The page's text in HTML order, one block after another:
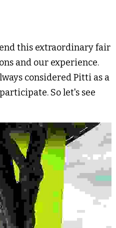
this extraordinary fair
and our experience.
considered Pitti as a
So let's see